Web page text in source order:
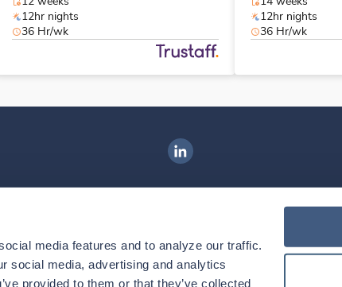
media features and to analyze our traffic.
social media, advertising and analytics
provided to them or that they’ve collected
12hr nights
36 Hr/wk
12hr nights
36 Hr/wk
Ingenovis Health on LinkedIn
Download our mobile app
Download theIngenovis Health
Download